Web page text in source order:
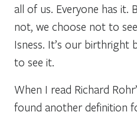
all of us. Everyone has
not, we choose not to
Isness. It’s our
to see it.
When I read Richard
found another definition